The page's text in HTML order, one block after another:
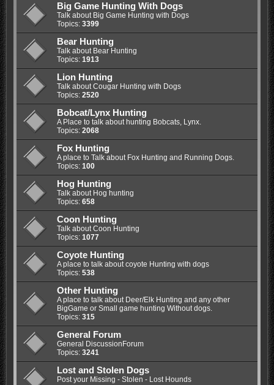
Big Game Hunting With Dogs
Talk about Big Game Hunting with Dogs
Topics: 3399
Bear Hunting
Talk about Bear Hunting
Topics: 1913
Lion Hunting
Talk about Cougar Hunting with Dogs
Topics: 2520
Bobcat/Lynx Hunting
A Place to talk about hunting Bobcats, Lynx.
Topics: 2068
Fox Hunting
A place to Talk about Fox Hunting and Running Dogs.
Topics: 100
Hog Hunting
Talk about Hog hunting
Topics: 658
Coon Hunting
Talk about Coon Hunting
Topics: 1077
Coyote Hunting
A place to talk about coyote Hunting with dogs
Topics: 538
Other Hunting
A place to talk about Deer/Elk Hunting and any other
BigGame or Small game hunting Without dogs.
Topics: 315
General Forum
General DiscussionForum
Topics: 3241
Lost and Stolen Dogs
Post your Missing - Stolen - Lost Hounds